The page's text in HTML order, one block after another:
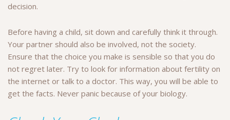
decision.
Before having a child, sit down and carefully think it through.
Your partner should also be involved, not the society.
Ensure that the choice you make is sensible so that you do
not regret later. Try to look for information about fertility on
the internet or talk to a doctor. This way, you will be able to
get the facts. Never panic because of your biology.